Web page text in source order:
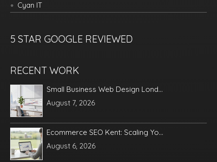
Cyan IT
5 STAR GOOGLE REVIEWED
RECENT WORK
Small Business Web Design Lond...
August 7, 2026
Ecommerce SEO Kent: Scaling Yo...
August 6, 2026